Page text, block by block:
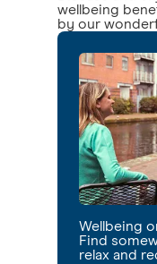
wellbeing
by our
Wellbeing
Find
relax and